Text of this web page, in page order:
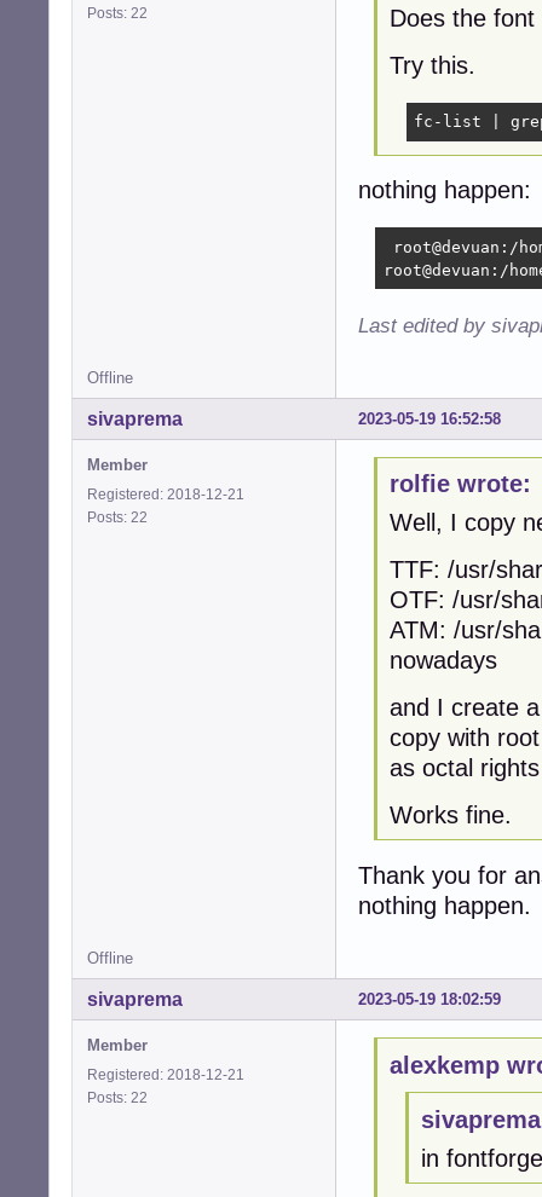
Posts: 22
Does the
Try this.
fc-list | grep
nothing happen:
root@devuan:/
root@devuan:/
Last edited by
Offline
2023-05-19 16:52:58
sivaprema
Member
Registered: 2018-12-21
Posts: 22
rolfie wrote:
Well, I copy
TTF: /usr/
OTF: /usr/
ATM: /usr/
nowadays
and I create
copy with
as octal
Works fine.
Thank you for
nothing happen.
Offline
2023-05-19 18:02:59
sivaprema
Member
Registered: 2018-12-21
Posts: 22
alexkemp
in